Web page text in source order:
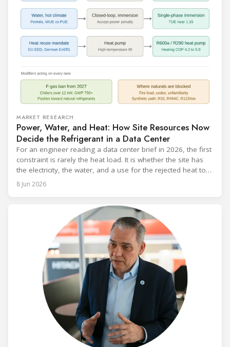
MARKET RESEARCH
Power, Water, and Heat: How Site Resources Now
Decide the Refrigerant in a Data Center
For an engineer reading a data center brief in 2026, the first
constraint is rarely the heat load. It is whether the site has
the electricity, the water, and a use for the rejected heat to
run a given cooling scheme at all. The cooling technology,
and with it the refrigerant, follows from what the
8 Jun 2026